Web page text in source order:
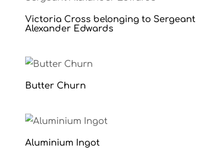
Victoria Cross belonging to Sergeant
Alexander Edwards
Butter Churn
Aluminium Ingot